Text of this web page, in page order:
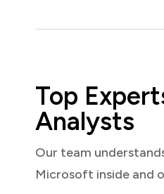
Top
Analysts
Our team
Microsoft inside and